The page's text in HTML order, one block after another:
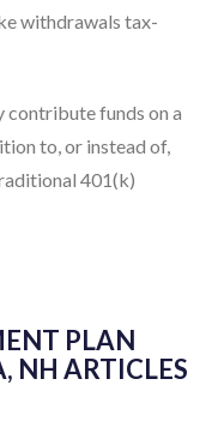
withdrawals tax-
contribute funds on a
to, or instead of,
401(k)
PLAN
NH ARTICLES